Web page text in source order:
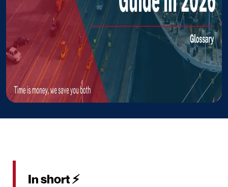
In short ⚡